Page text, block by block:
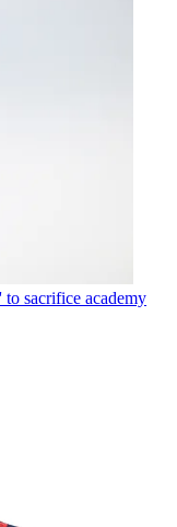
sacrifice academy